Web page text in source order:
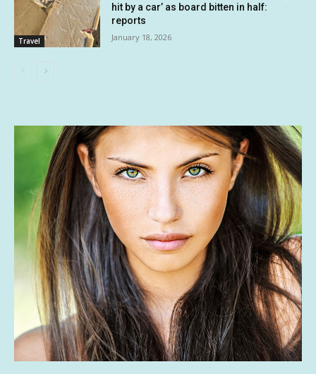
Travel
hit by a car’ as board bitten in half:
reports
January 18, 2026